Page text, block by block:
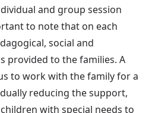
and group session
to note that on each
social and
provided to the families. A
to work with the family for a
reducing the support,
with special needs to